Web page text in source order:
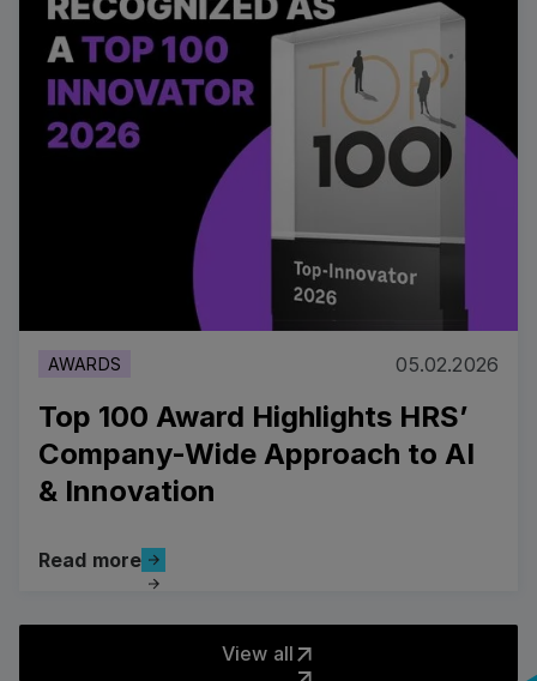
AWARDS 05.02.2026
Top 100 Award Highlights HRS’
Company-Wide Approach to AI
& Innovation
Read more
Read more
View all